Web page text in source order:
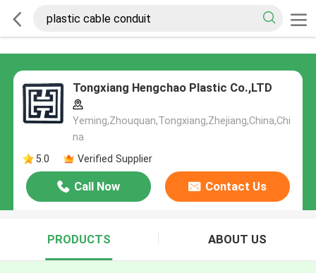
Tongxiang Hengchao Plastic Co.,LTD
Yeming,Zhouquan,Tongxiang,Zhejiang,China,Chi
na
5.0
Verified Supplier
Call Now Contact Us
PRODUCTS ABOUT US